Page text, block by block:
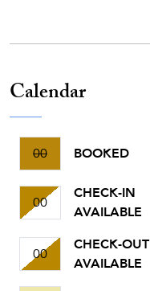
Calendar
00 BOOKED
00
CHECK-IN
AVAILABLE
00
CHECK-OUT
AVAILABLE